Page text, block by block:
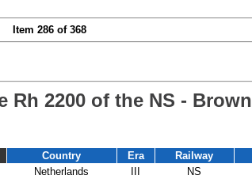
Item 286 of 368
Rh 2200 of the NS - Brown
Country Era Railway
Netherlands NS